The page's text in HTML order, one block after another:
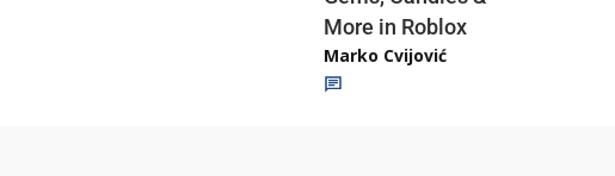
More in Roblox
Marko Cvijović